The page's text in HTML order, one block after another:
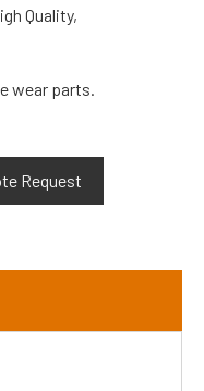
Quality,
wear parts.
Request